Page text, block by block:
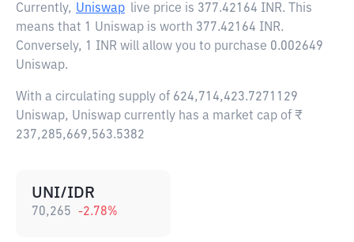
Currently, Uniswap live price is 377.42164 INR. This
means that 1 Uniswap is worth 377.42164 INR.
Conversely, 1 INR will allow you to purchase 0.002649
Uniswap.
With a circulating supply of 624,714,423.7271129
Uniswap, Uniswap currently has a market cap of ₹
237,285,669,563.5382
UNI/IDR
70,265 -2.78%